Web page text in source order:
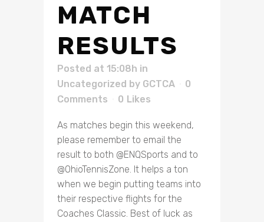
MATCH
RESULTS
Posted at 15:08h in
Uncategorized by GCTCA
0
Comments
0 Likes
As matches begin this weekend,
please remember to email the
result to both @ENQSports and to
@OhioTennisZone. It helps a ton
when we begin putting teams into
their respective flights for the
Coaches Classic. Best of luck as